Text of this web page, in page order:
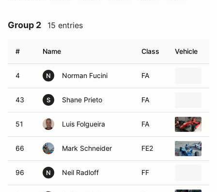
Group 2 15 entries
# Name Class Vehicle
4 N Norman Fucini FA
43 S Shane Prieto FA
51 Luis Folgueira FA
66 Mark Schneider FE2
96 N Neil Radloff FF